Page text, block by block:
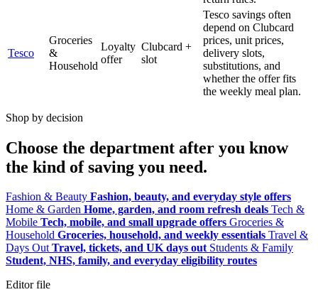
Tesco
Groceries
&
Household
Loyalty
offer
Clubcard +
slot
Tesco savings often
depend on Clubcard
prices, unit prices,
delivery slots,
substitutions, and
whether the offer fits
the weekly meal plan.
Shop by decision
Choose the department after you know
the kind of saving you need.
Fashion & Beauty Fashion, beauty, and everyday style offers
Home & Garden Home, garden, and room refresh deals Tech &
Mobile Tech, mobile, and small upgrade offers Groceries &
Household Groceries, household, and weekly essentials Travel &
Days Out Travel, tickets, and UK days out Students & Family
Student, NHS, family, and everyday eligibility routes
Editor file